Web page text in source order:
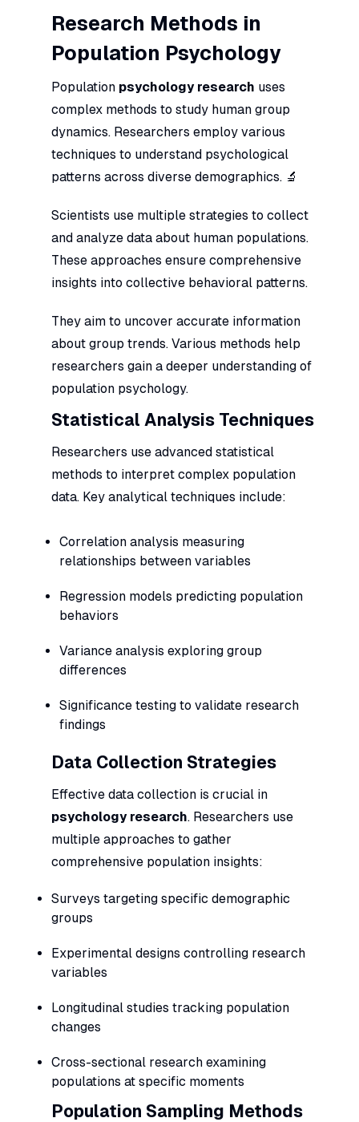
Research Methods in
Population Psychology
Population psychology research uses
complex methods to study human group
dynamics. Researchers employ various
techniques to understand psychological
patterns across diverse demographics. 🔬
Scientists use multiple strategies to collect
and analyze data about human populations.
These approaches ensure comprehensive
insights into collective behavioral patterns.
They aim to uncover accurate information
about group trends. Various methods help
researchers gain a deeper understanding of
population psychology.
Statistical Analysis Techniques
Researchers use advanced statistical
methods to interpret complex population
data. Key analytical techniques include:
Correlation analysis measuring
relationships between variables
Regression models predicting population
behaviors
Variance analysis exploring group
differences
Significance testing to validate research
findings
Data Collection Strategies
Effective data collection is crucial in
psychology research. Researchers use
multiple approaches to gather
comprehensive population insights:
Surveys targeting specific demographic
groups
Experimental designs controlling research
variables
Longitudinal studies tracking population
changes
Cross-sectional research examining
populations at specific moments
Population Sampling Methods